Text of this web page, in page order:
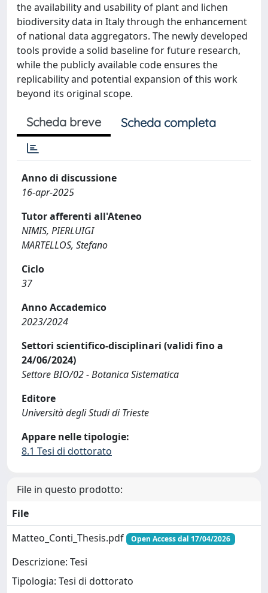
the availability and usability of plant and lichen
biodiversity data in Italy through the enhancement
of national data aggregators. The newly developed
tools provide a solid baseline for future research,
while the publicly available code ensures the
replicability and potential expansion of this work
beyond its original scope.
Scheda breve Scheda completa
Anno di discussione
16-apr-2025
Tutor afferenti all'Ateneo
NIMIS, PIERLUIGI
MARTELLOS, Stefano
Ciclo
37
Anno Accademico
2023/2024
Settori scientifico-disciplinari (validi fino a
24/06/2024)
Settore BIO/02 - Botanica Sistematica
Editore
Università degli Studi di Trieste
Appare nelle tipologie:
8.1 Tesi di dottorato
File in questo prodotto:
File
Matteo_Conti_Thesis.pdf
Open Access dal 17/04/2026
Descrizione: Tesi
Tipologia: Tesi di dottorato